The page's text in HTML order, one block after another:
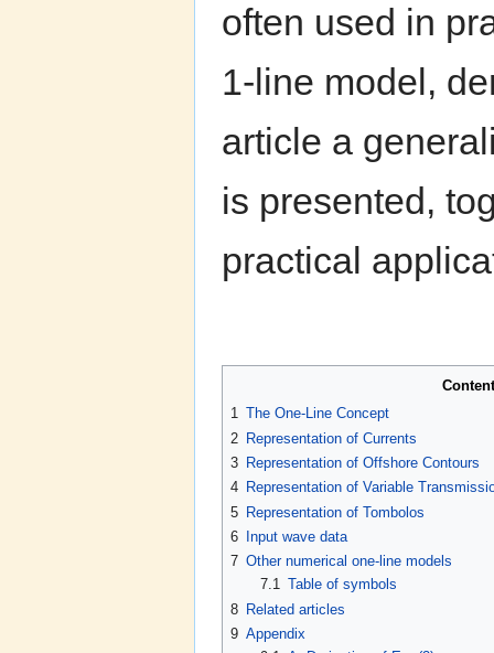
often used in
1-line model,
article a
is presented,
practical
1 The One-Line Concept
2 Representation of Currents
3 Representation of Offshore Contours
4 Representation of Variable
5 Representation of Tombolos
6
Input wave data
7 Other numerical one-line models
7.1 Table of symbols
8 Related articles
9 Appendix